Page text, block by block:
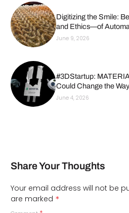
Digitizing the Smile:
and Ethics—of
June 9, 2026
#3DStartup:
Could Change the
June 4, 2026
Share Your Thoughts
Your email address will not be
are marked *